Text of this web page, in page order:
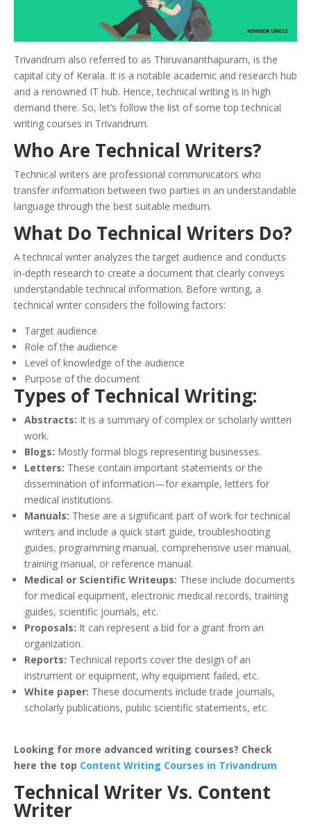
Trivandrum also referred to as Thiruvananthapuram, is the
capital city of Kerala. It is a notable academic and research hub
and a renowned IT hub. Hence, technical writing is in high
demand there. So, let’s follow the list of some top technical
writing courses in Trivandrum.
Who Are Technical Writers?
Technical writers are professional communicators who
transfer information between two parties in an understandable
language through the best suitable medium.
What Do Technical Writers Do?
A technical writer analyzes the target audience and conducts
in-depth research to create a document that clearly conveys
understandable technical information. Before writing, a
technical writer considers the following factors:
Target audience
Role of the audience
Level of knowledge of the audience
Purpose of the document
Types of Technical Writing:
Abstracts: It is a summary of complex or scholarly written
work.
Blogs: Mostly formal blogs representing businesses.
Letters: These contain important statements or the
dissemination of information—for example, letters for
medical institutions.
Manuals: These are a significant part of work for technical
writers and include a quick start guide, troubleshooting
guides, programming manual, comprehensive user manual,
training manual, or reference manual.
Medical or Scientific Writeups: These include documents
for medical equipment, electronic medical records, training
guides, scientific journals, etc.
Proposals: It can represent a bid for a grant from an
organization.
Reports: Technical reports cover the design of an
instrument or equipment, why equipment failed, etc.
White paper: These documents include trade journals,
scholarly publications, public scientific statements, etc.
Looking for more advanced writing courses? Check
here the top Content Writing Courses in Trivandrum
Technical Writer Vs. Content
Writer